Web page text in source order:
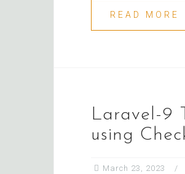
READ MORE
Laravel-9
using
March 23, 2023